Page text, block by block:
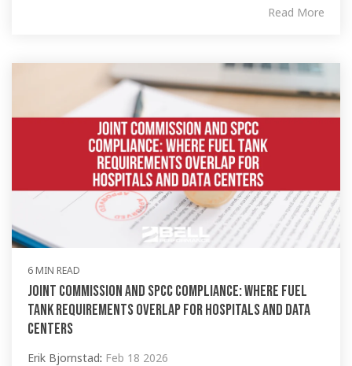
Read More
6 MIN READ
Joint Commission and SPCC Compliance: Where Fuel
Tank Requirements Overlap for Hospitals and Data
Centers
Erik Bjornstad: Feb 18 2026